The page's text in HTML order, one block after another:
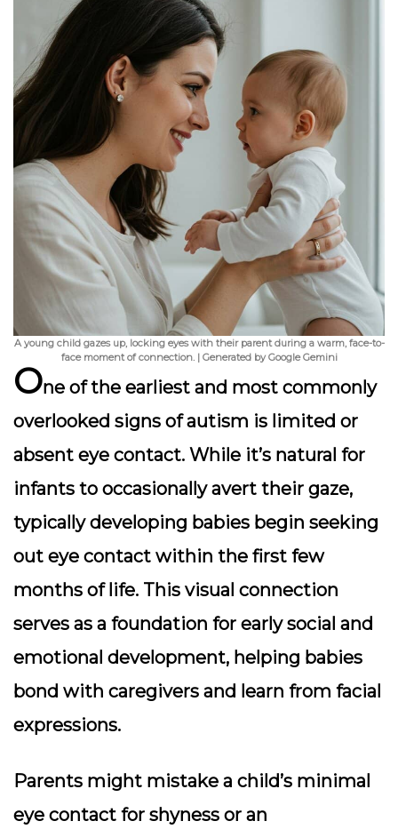
A young child gazes up, locking eyes with their parent during a warm, face-to-
face moment of connection. | Generated by Google Gemini
One of the earliest and most commonly
overlooked signs of autism is limited or
absent eye contact. While it’s natural for
infants to occasionally avert their gaze,
typically developing babies begin seeking
out eye contact within the first few
months of life. This visual connection
serves as a foundation for early social and
emotional development, helping babies
bond with caregivers and learn from facial
expressions.
Parents might mistake a child’s minimal
eye contact for shyness or an